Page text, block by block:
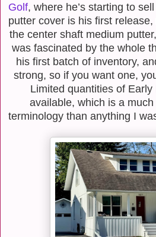
Golf, where he’s starting to
putter cover is his first
the center shaft medium
was fascinated by the whole
his first batch of inventory,
strong, so if you want one,
Limited quantities of
available, which is a
terminology than anything I